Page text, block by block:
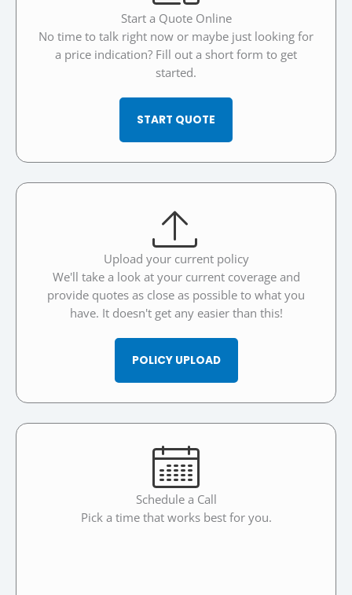
Start a Quote Online
No time to talk right now or maybe just looking for
a price indication? Fill out a short form to get
started.
START QUOTE
Upload your current policy
We'll take a look at your current coverage and
provide quotes as close as possible to what you
have. It doesn't get any easier than this!
POLICY UPLOAD
Schedule a Call
Pick a time that works best for you.